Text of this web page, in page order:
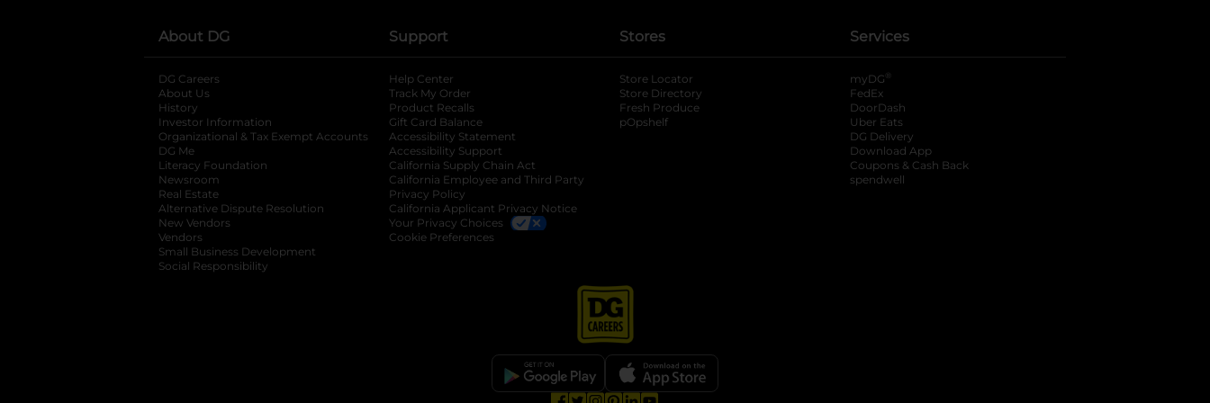
About DG
DG Careers
About Us
History
Investor Information
opens in a new tab
Organizational & Tax Exempt Accounts opens in a new tab
DG Me
Literacy Foundation opens in a new tab
Newsroom
Real Estate
Alternative Dispute Resolution opens in a new tab
New Vendors
Vendors
Small Business Development
Social Responsibility
Support
Help Center
Track My Order
Product Recalls
Gift Card Balance
Accessibility Statement
Accessibility Support
California Supply Chain Act
California Employee and Third Party
Privacy Policy
California Applicant Privacy Notice
Your Privacy Choices
Cookie Preferences
Stores
Store Locator
Store Directory
Fresh Produce
pOpshelf
Services
myDG ®
FedEx
DoorDash
Uber Eats
DG Delivery
Download App
Coupons & Cash Back
spendwell